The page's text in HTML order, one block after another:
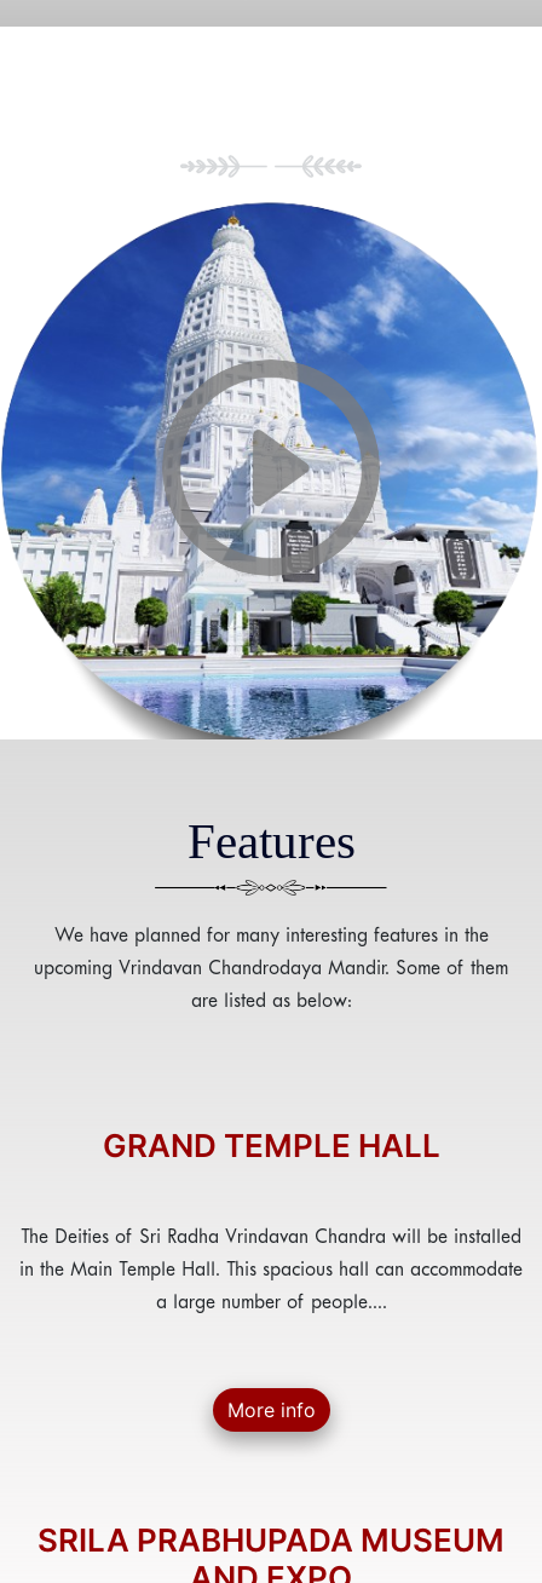
Features
We have planned for many interesting features in the
upcoming Vrindavan Chandrodaya Mandir. Some of them
are listed as below:
GRAND TEMPLE HALL
The Deities of Sri Radha Vrindavan Chandra will be installed
in the Main Temple Hall. This spacious hall can accommodate
a large number of people....
More info
SRILA PRABHUPADA MUSEUM